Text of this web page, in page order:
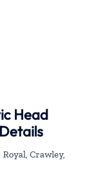
Head
Crawley,